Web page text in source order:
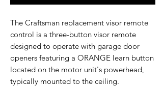
The Craftsman replacement visor remote
control is a three-button visor remote
designed to operate with garage door
openers featuring a ORANGE learn button
located on the motor unit's powerhead,
typically mounted to the ceiling.